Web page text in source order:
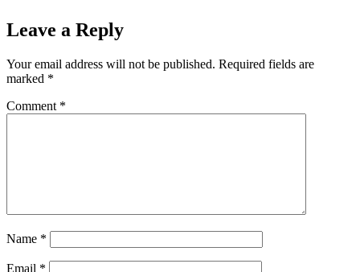
Leave a Reply
Your email address will not be published. Required fields are
marked *
Comment *
Name *
Email *